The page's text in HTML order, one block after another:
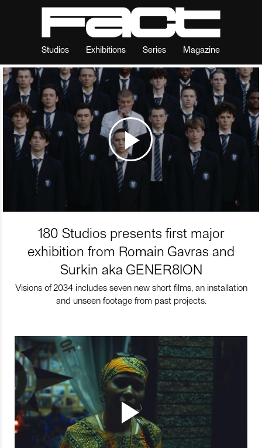
Studios Exhibitions Series Magazine
180 Studios presents first major
exhibition from Romain Gavras and
Surkin aka GENER8ION
Visions of 2034 includes seven new short films, an installation
and unseen footage from past projects.